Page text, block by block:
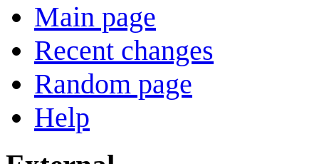
Main page
Recent changes
Random page
Help